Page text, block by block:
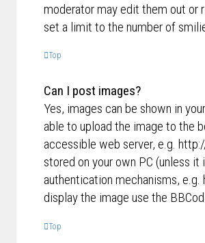
moderator may edit them out or
set a limit to the number of
Top
Can I post images?
Yes, images can be shown in
able to upload the image to the
accessible web server, e.g.
stored on your own PC (unless
authentication mechanisms,
display the image use the
Top